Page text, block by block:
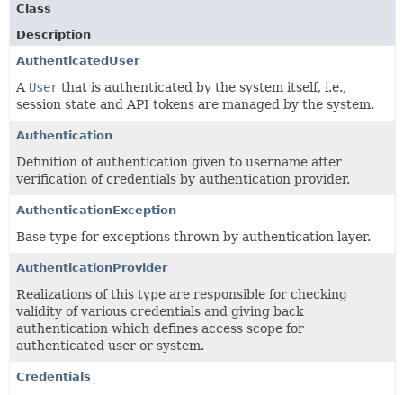
Class
Description
AuthenticatedUser
A User that is authenticated by the system itself, i.e.,
session state and API tokens are managed by the system.
Authentication
Definition of authentication given to username after
verification of credentials by authentication provider.
AuthenticationException
Base type for exceptions thrown by authentication layer.
AuthenticationProvider
Realizations of this type are responsible for checking
validity of various credentials and giving back
authentication which defines access scope for
authenticated user or system.
Credentials